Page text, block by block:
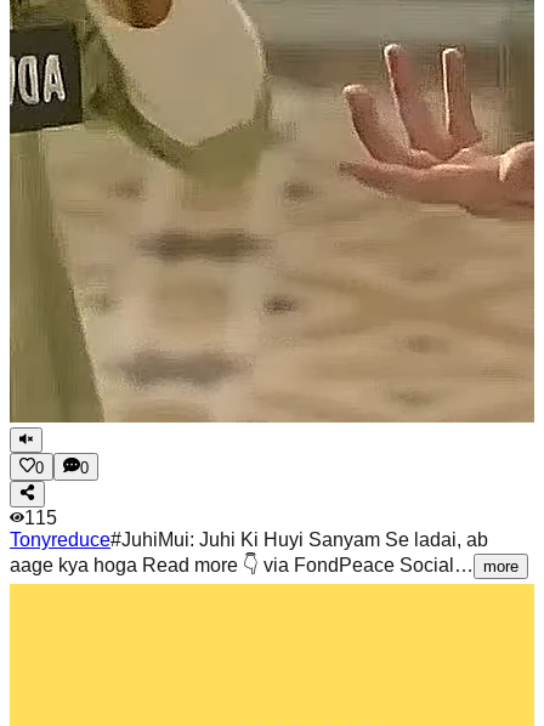
0 0
115
Tonyreduce#JuhiMui: Juhi Ki Huyi Sanyam Se ladai, ab
aage kya hoga Read more 👇 via FondPeace Social…
more